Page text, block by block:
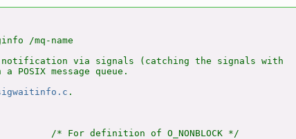
/mq-name
via signals (catching the signals with
a POSIX message queue.
.
/* For definition of O_NONBLOCK */